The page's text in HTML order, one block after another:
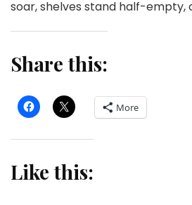
soar, shelves stand half-empty,
Share this:
More
Like this: